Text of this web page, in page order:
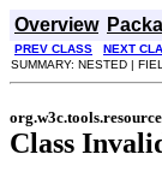
Overview
PREV CLASS
NEXT
SUMMARY: NESTED |
Class